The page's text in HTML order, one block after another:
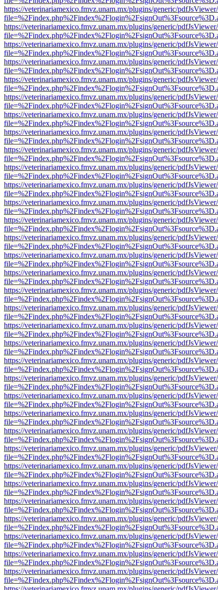
https://veterinariamexico.fmvz.unam.mx/plugins/generic/
https://veterinariamexico.fmvz.unam.mx/plugins/generic/
https://veterinariamexico.fmvz.unam.mx/plugins/generic/
https://veterinariamexico.fmvz.unam.mx/plugins/generic/
https://veterinariamexico.fmvz.unam.mx/plugins/generic/
https://veterinariamexico.fmvz.unam.mx/plugins/generic/
https://veterinariamexico.fmvz.unam.mx/plugins/generic/
https://veterinariamexico.fmvz.unam.mx/plugins/generic/
https://veterinariamexico.fmvz.unam.mx/plugins/generic/
https://veterinariamexico.fmvz.unam.mx/plugins/generic/
https://veterinariamexico.fmvz.unam.mx/plugins/generic/
https://veterinariamexico.fmvz.unam.mx/plugins/generic/
https://veterinariamexico.fmvz.unam.mx/plugins/generic/
https://veterinariamexico.fmvz.unam.mx/plugins/generic/
https://veterinariamexico.fmvz.unam.mx/plugins/generic/
https://veterinariamexico.fmvz.unam.mx/plugins/generic/
https://veterinariamexico.fmvz.unam.mx/plugins/generic/
https://veterinariamexico.fmvz.unam.mx/plugins/generic/
https://veterinariamexico.fmvz.unam.mx/plugins/generic/
https://veterinariamexico.fmvz.unam.mx/plugins/generic/
https://veterinariamexico.fmvz.unam.mx/plugins/generic/
https://veterinariamexico.fmvz.unam.mx/plugins/generic/
https://veterinariamexico.fmvz.unam.mx/plugins/generic/
https://veterinariamexico.fmvz.unam.mx/plugins/generic/
https://veterinariamexico.fmvz.unam.mx/plugins/generic/
https://veterinariamexico.fmvz.unam.mx/plugins/generic/
https://veterinariamexico.fmvz.unam.mx/plugins/generic/
https://veterinariamexico.fmvz.unam.mx/plugins/generic/
https://veterinariamexico.fmvz.unam.mx/plugins/generic/
https://veterinariamexico.fmvz.unam.mx/plugins/generic/
https://veterinariamexico.fmvz.unam.mx/plugins/generic/
https://veterinariamexico.fmvz.unam.mx/plugins/generic/
https://veterinariamexico.fmvz.unam.mx/plugins/generic/